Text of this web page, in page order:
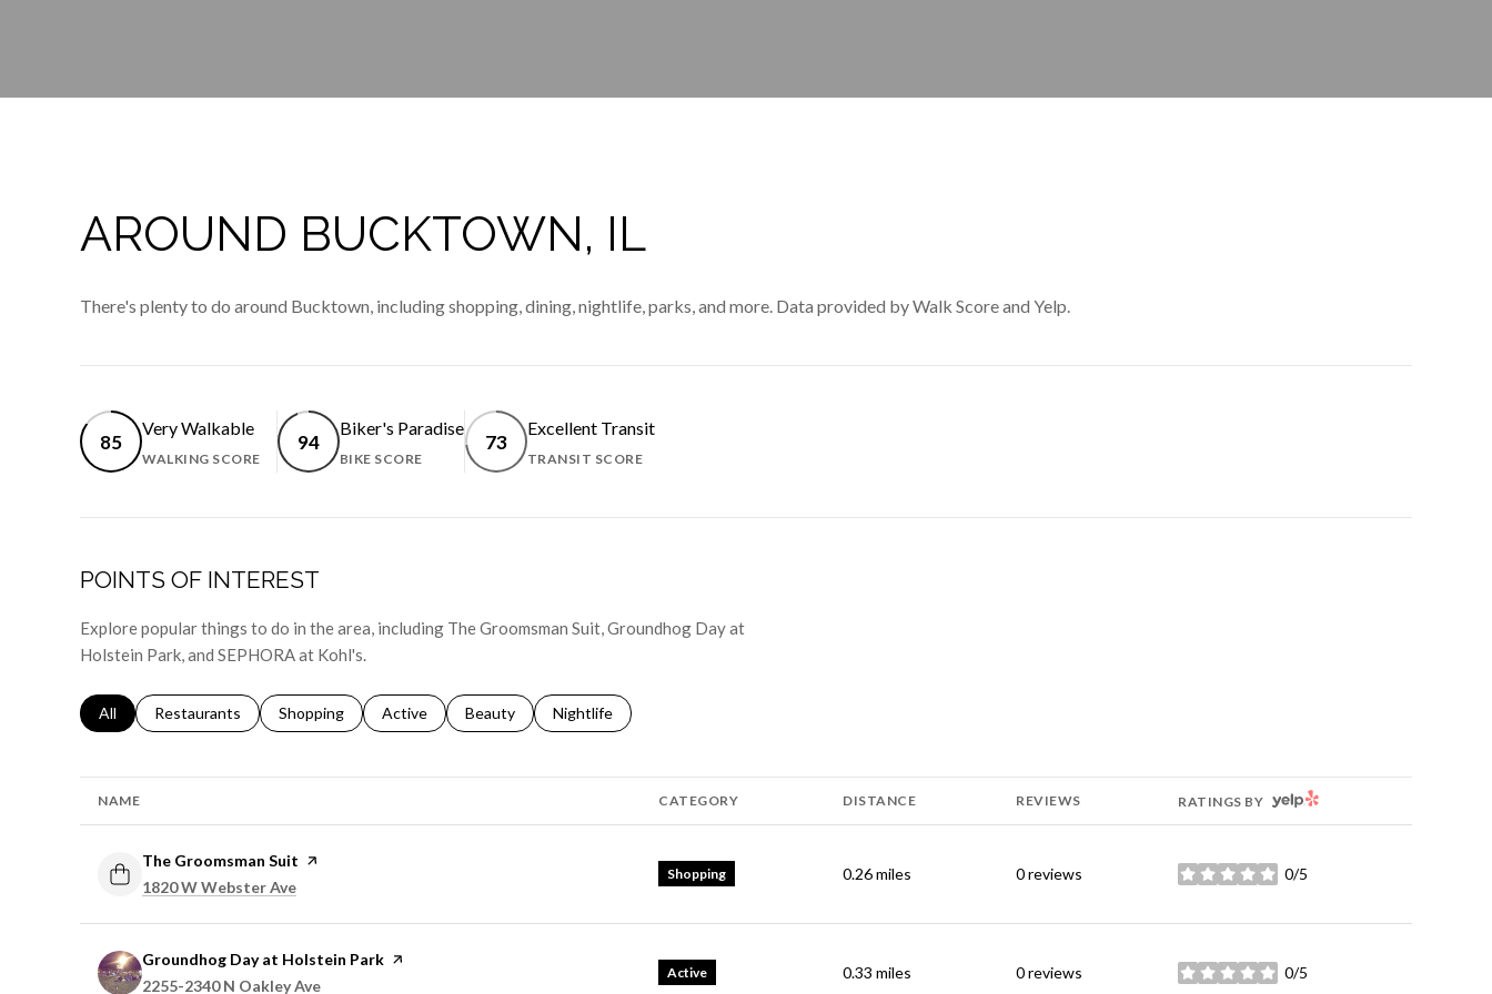
AROUND BUCKTOWN, IL
There's plenty to do around Bucktown, including shopping, dining, nightlife, parks, and more. Data provided by Walk Score and Yelp.
85
Very Walkable
WALKING SCORE LEARN MORE
94
Biker's Paradise
BIKE SCORE LEARN MORE
73
Excellent Transit
TRANSIT SCORE
POINTS OF INTEREST
Explore popular things to do in the area, including The Groomsman Suit, Groundhog Day at
Holstein Park, and SEPHORA at Kohl's.
Search businesses related to
All Search businesses related to
Restaurants Search businesses related to
Shopping Search businesses related to
Active Search businesses related to
Beauty Search businesses related to
Nightlife
NAME CATEGORY DISTANCE REVIEWS RATINGS BY YELP
Visit the
The Groomsman Suit page on Yelp
Search
1820 W Webster Ave
Shopping 0.26miles 0 reviews 0/5
stars
Visit the
Groundhog Day at Holstein Park page on Yelp
Search
2255-2340 N Oakley Ave
Active 0.33 miles 0 reviews 0/5
stars